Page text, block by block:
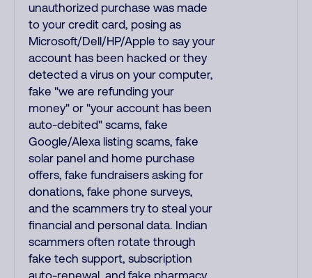
unauthorized purchase was made
to your credit card, posing as
Microsoft/Dell/HP/Apple to say your
account has been hacked or they
detected a virus on your computer,
fake "we are refunding your
money" or "your account has been
auto-debited" scams, fake
Google/Alexa listing scams, fake
solar panel and home purchase
offers, fake fundraisers asking for
donations, fake phone surveys,
and the scammers try to steal your
financial and personal data. Indian
scammers often rotate through
fake tech support, subscription
auto-renewal, and fake pharmacy